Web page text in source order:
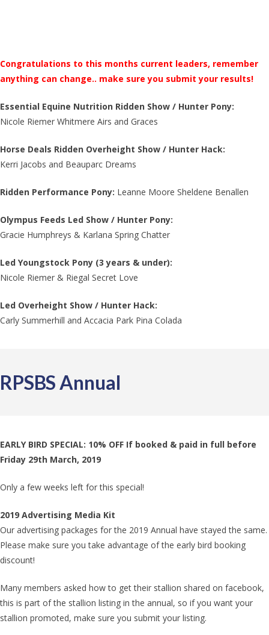
Congratulations to this months current leaders, remember
anything can change.. make sure you submit your results!
Essential Equine Nutrition Ridden Show / Hunter Pony:
Nicole Riemer Whitmere Airs and Graces
Horse Deals Ridden Overheight Show / Hunter Hack:
Kerri Jacobs and Beauparc Dreams
Ridden Performance Pony: Leanne Moore Sheldene Benallen
Olympus Feeds Led Show / Hunter Pony:
Gracie Humphreys & Karlana Spring Chatter​
Led Youngstock Pony (3 years & under):
Nicole Riemer & Riegal Secret Love
Led Overheight Show / Hunter Hack:
Carly Summerhill and Accacia Park Pina Colada
RPSBS Annual
EARLY BIRD SPECIAL: 10% OFF If booked & paid in full before
Friday 29th March, 2019
Only a few weeks left for this special!
2019 Advertising Media Kit
Our advertising packages for the 2019 Annual have stayed the same.
Please make sure you take advantage of the early bird booking
discount!
Many members asked how to get their stallion shared on facebook,
this is part of the stallion listing in the annual, so if you want your
stallion promoted, make sure you submit your listing.